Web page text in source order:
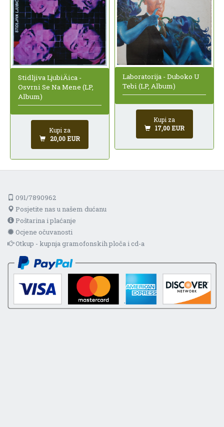
Stidljiva LjubiÄica -
Osvrni Se Na Mene (LP,
Album)
Kupi za
20,00 EUR
Laboratorija - Duboko U
Tebi (LP, Album)
Kupi za
17,00 EUR
091/7890962
Posjetite nas u našem dućanu
Poštarina i plaćanje
Ocjene očuvanosti
Otkup - kupnja gramofonskih ploča i cd-a